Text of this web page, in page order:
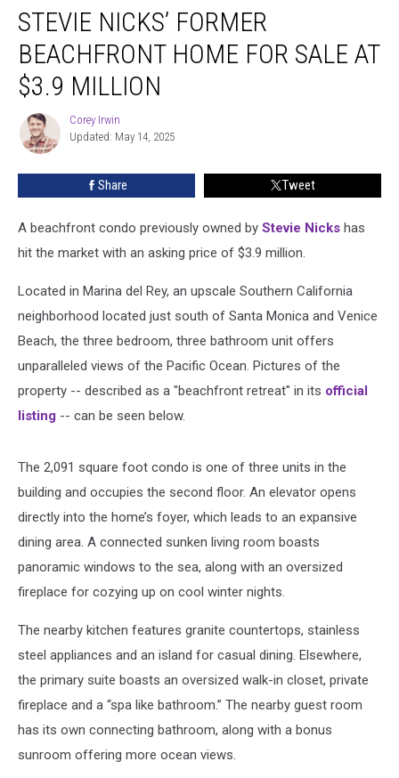
Nicks’
Former
Beachfront
Home
Million
STEVIE NICKS’ FORMER
BEACHFRONT HOME FOR SALE AT
$3.9 MILLION
Corey
Irwin
Corey Irwin
Updated: May 14, 2025
Share Tweet
A beachfront condo previously owned by Stevie Nicks has
hit the market with an asking price of $3.9 million.
Located in Marina del Rey, an upscale Southern California
neighborhood located just south of Santa Monica and Venice
Beach, the three bedroom, three bathroom unit offers
unparalleled views of the Pacific Ocean. Pictures of the
property -- described as a "beachfront retreat" in its official
listing -- can be seen below.
The 2,091 square foot condo is one of three units in the
building and occupies the second floor. An elevator opens
directly into the home’s foyer, which leads to an expansive
dining area. A connected sunken living room boasts
panoramic windows to the sea, along with an oversized
fireplace for cozying up on cool winter nights.
The nearby kitchen features granite countertops, stainless
steel appliances and an island for casual dining. Elsewhere,
the primary suite boasts an oversized walk-in closet, private
fireplace and a “spa like bathroom.” The nearby guest room
has its own connecting bathroom, along with a bonus
sunroom offering more ocean views.